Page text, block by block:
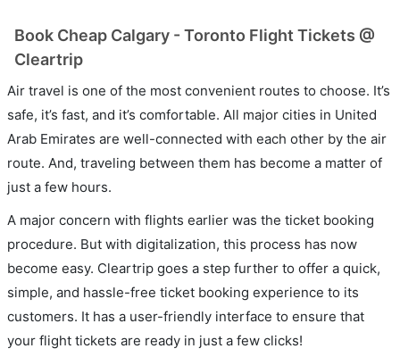
Book Cheap Calgary - Toronto Flight Tickets @
Cleartrip
Air travel is one of the most convenient routes to choose. It’s
safe, it’s fast, and it’s comfortable. All major cities in United
Arab Emirates are well-connected with each other by the air
route. And, traveling between them has become a matter of
just a few hours.
A major concern with flights earlier was the ticket booking
procedure. But with digitalization, this process has now
become easy. Cleartrip goes a step further to offer a quick,
simple, and hassle-free ticket booking experience to its
customers. It has a user-friendly interface to ensure that
your flight tickets are ready in just a few clicks!